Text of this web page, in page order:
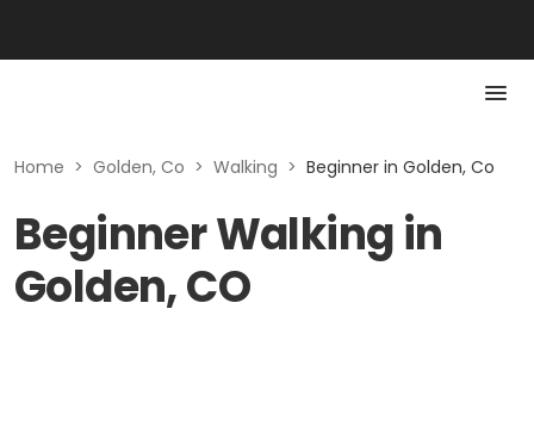
Home > Golden, Co > Walking > Beginner in Golden, Co
Beginner Walking in
Golden, CO